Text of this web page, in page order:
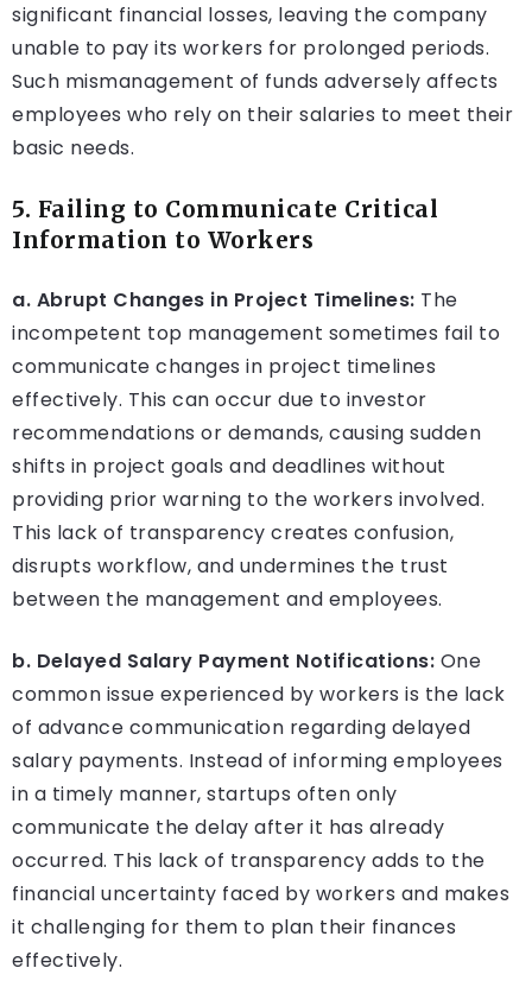
significant financial losses, leaving the company
unable to pay its workers for prolonged periods.
Such mismanagement of funds adversely affects
employees who rely on their salaries to meet their
basic needs.
5. Failing to Communicate Critical
Information to Workers
a. Abrupt Changes in Project Timelines: The
incompetent top management sometimes fail to
communicate changes in project timelines
effectively. This can occur due to investor
recommendations or demands, causing sudden
shifts in project goals and deadlines without
providing prior warning to the workers involved.
This lack of transparency creates confusion,
disrupts workflow, and undermines the trust
between the management and employees.
b. Delayed Salary Payment Notifications: One
common issue experienced by workers is the lack
of advance communication regarding delayed
salary payments. Instead of informing employees
in a timely manner, startups often only
communicate the delay after it has already
occurred. This lack of transparency adds to the
financial uncertainty faced by workers and makes
it challenging for them to plan their finances
effectively.